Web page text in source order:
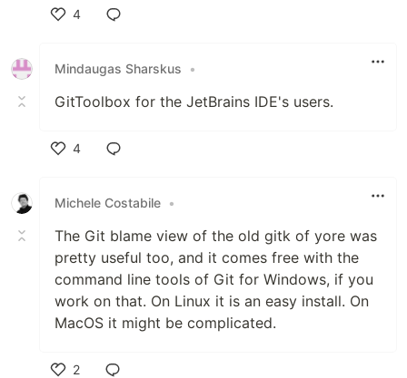
4
Mindaugas Sharskus
•
GitToolbox for the JetBrains IDE's users.
4
Michele Costabile •
The Git blame view of the old gitk of yore was
pretty useful too, and it comes free with the
command line tools of Git for Windows, if you
work on that. On Linux it is an easy install. On
MacOS it might be complicated.
2